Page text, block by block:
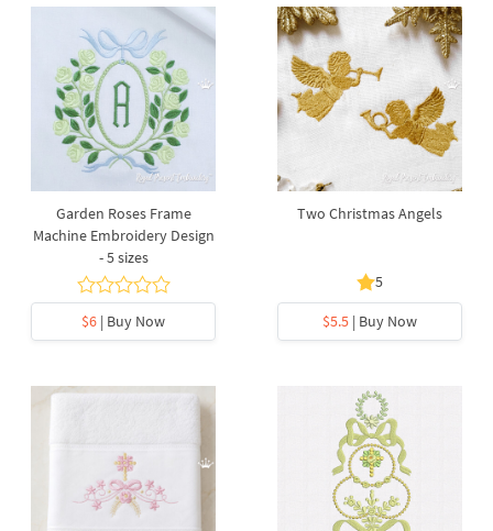
Garden Roses Frame
Machine Embroidery Design
- 5 sizes
$6 | Buy Now
Two Christmas Angels
5
$5.5 | Buy Now